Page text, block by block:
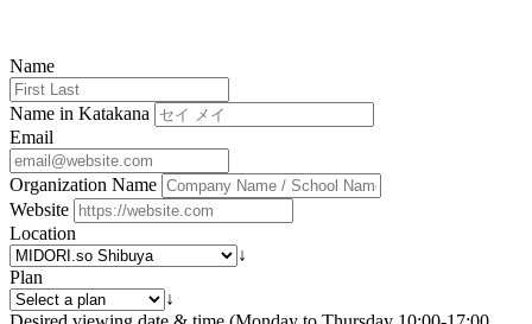
Name
Name in Katakana
Email
Organization Name
Website
Location
↓
Plan
↓